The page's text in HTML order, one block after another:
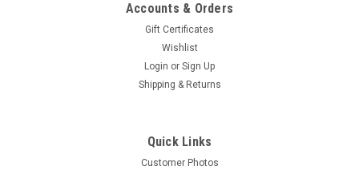
Accounts & Orders
Gift Certificates
Wishlist
Login or Sign Up
Shipping & Returns
Quick Links
Customer Photos